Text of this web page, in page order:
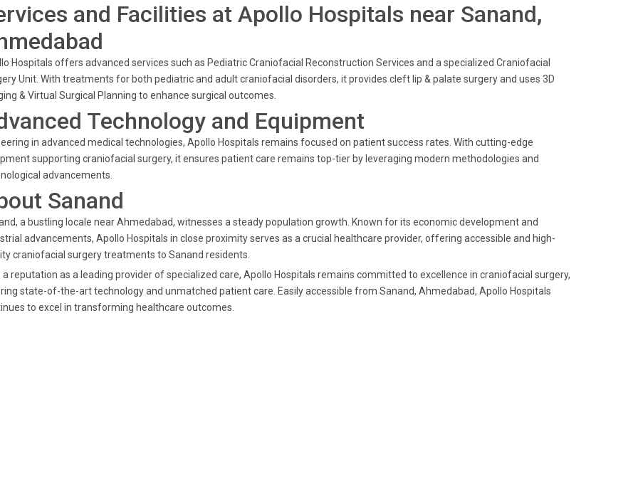
and Facilities at Apollo Hospitals near Sanand,
Hospitals offers advanced services such as Pediatric Craniofacial Reconstruction Services and a specialized Craniofacial
Unit. With treatments for both pediatric and adult craniofacial disorders, it provides cleft lip & palate surgery and uses 3D
& Virtual Surgical Planning to enhance surgical outcomes.
Technology and Equipment
in advanced medical technologies, Apollo Hospitals remains focused on patient success rates. With cutting-edge
supporting craniofacial surgery, it ensures patient care remains top-tier by leveraging modern methodologies and
advancements.
Sanand
a bustling locale near Ahmedabad, witnesses a steady population growth. Known for its economic development and
advancements, Apollo Hospitals in close proximity serves as a crucial healthcare provider, offering accessible and high-
craniofacial surgery treatments to Sanand residents.
a reputation as a leading provider of specialized care, Apollo Hospitals remains committed to excellence in craniofacial surgery,
state-of-the-art technology and unmatched patient care. Easily accessible from Sanand, Ahmedabad, Apollo Hospitals
to excel in transforming healthcare outcomes.